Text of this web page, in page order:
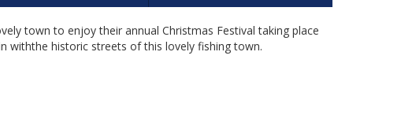
town to enjoy their annual Christmas Festival taking place
withthe historic streets of this lovely fishing town.